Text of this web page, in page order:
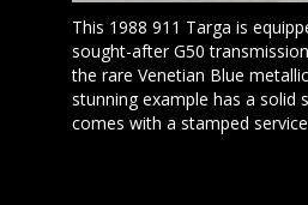
This 1988 911 Targa is
sought-after G50
the rare Venetian Blue
stunning example has a solid
comes with a stamped